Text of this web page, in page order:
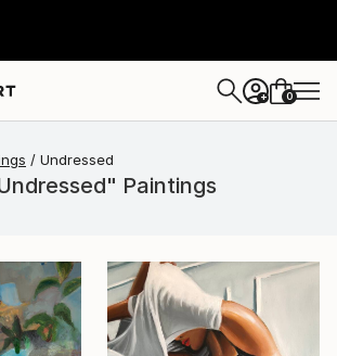
+ 0
Undressed
Paintings